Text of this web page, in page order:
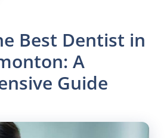
Best Dentist in
A
Guide